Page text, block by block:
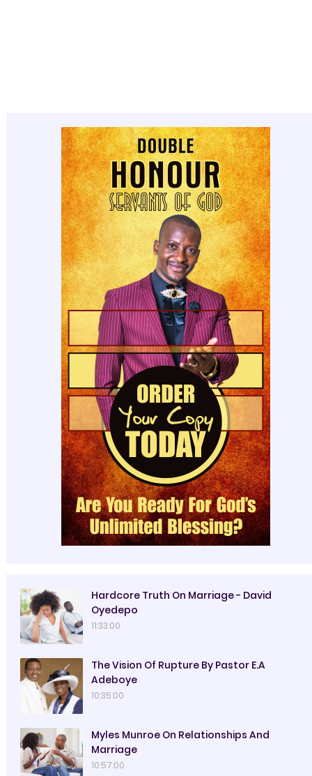
Hardcore Truth On Marriage - David
Oyedepo
11:33:00
The Vision Of Rupture By Pastor E.A
Adeboye
10:35:00
Myles Munroe On Relationships And
Marriage
10:57:00